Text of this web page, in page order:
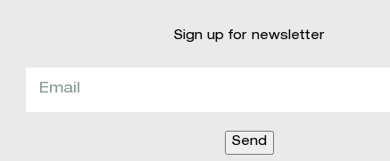
Sign up for newsletter